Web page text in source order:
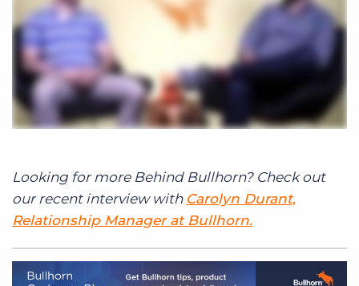
Looking for more Behind Bullhorn? Check out
our recent interview with Carolyn Durant,
Relationship Manager at Bullhorn.